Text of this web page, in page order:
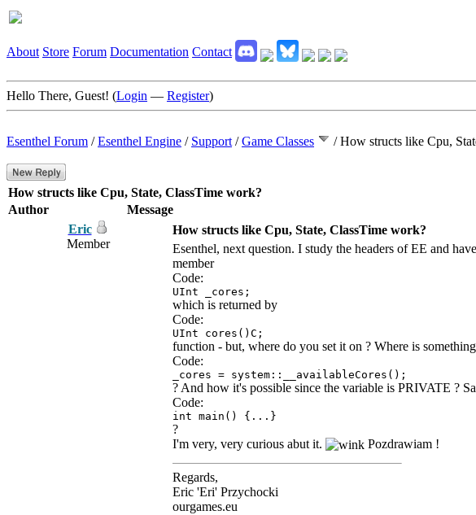
About Store Forum Documentation Contact
Hello There, Guest! (Login — Register)
Esenthel Forum /Esenthel Engine / Support /Game Classes /How structs like Cpu,
How structs like Cpu, State, ClassTime work?
Author
Message
Eric
Member
How structs like Cpu, State, ClassTime work?
Esenthel, next question. I study the headers of EE and
member
Code:
UInt _cores;
which is returned by
Code:
UInt cores()C;
function - but, where do you set it on ? Where is
Code:
_cores = system::__availableCores();
? And how it's possible since the variable is PRIVATE ?
Code:
int main() {...}
?
I'm very, very curious abut it.
Pozdrawiam !
Regards,
Eric 'Eri' Przychocki
ourgames.eu